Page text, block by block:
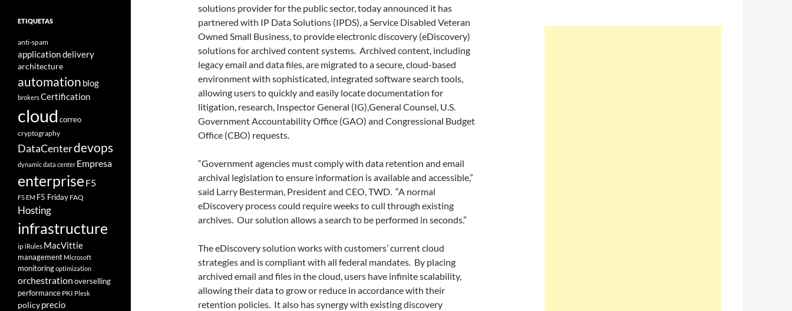
solutions provider for the public sector, today announced it has
partnered with IP Data Solutions (IPDS), a Service Disabled Veteran
Owned Small Business, to provide electronic discovery (eDiscovery)
solutions for archived content systems. Archived content, including
legacy email and data files, are migrated to a secure, cloud-based
environment with sophisticated, integrated software search tools,
allowing users to quickly and easily locate documentation for
litigation, research, Inspector General (IG),General Counsel, U.S.
Government Accountability Office (GAO) and Congressional Budget
Office (CBO) requests.
“Government agencies must comply with data retention and email
archival legislation to ensure information is available and accessible,”
said Larry Besterman, President and CEO, TWD. “A normal
eDiscovery process could require weeks to cull through existing
archives. Our solution allows a search to be performed in seconds.”
The eDiscovery solution works with customers’ current cloud
strategies and is compliant with all federal mandates. By placing
archived email and files in the cloud, users have infinite scalability,
allowing their data to grow or reduce in accordance with their
retention policies. It also has synergy with existing discovery
ETIQUETAS
anti-spam
application delivery
architecture
automation blog
brokersCertification
cloud correo
cryptography
DataCenterdevops
dynamic data center Empresa
enterprise F5
F5 EM F5 Friday FAQ
Hosting
infrastructure
ipiRules MacVittie
management Microsoft
monitoringoptimization
orchestrationoverselling
performance PKI Plesk
policyprecio